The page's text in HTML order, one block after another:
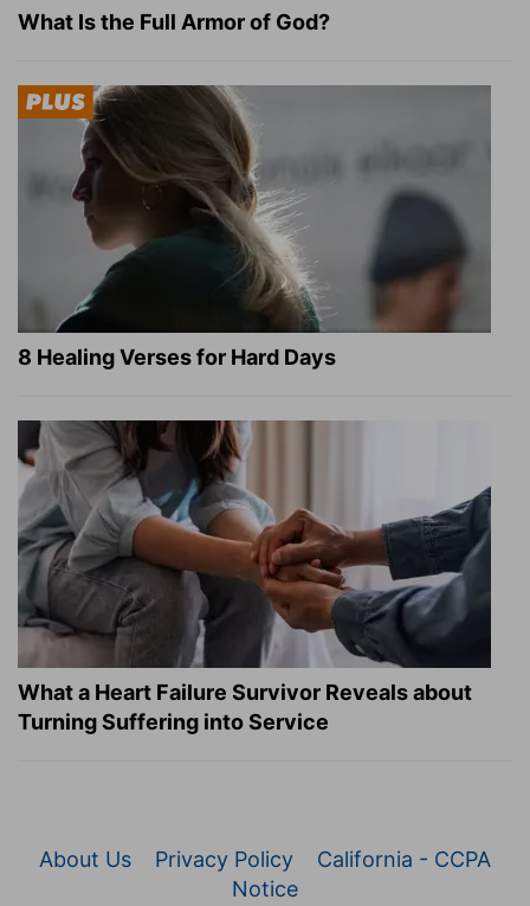
What Is the Full Armor of God?
8 Healing Verses for Hard Days
What a Heart Failure Survivor Reveals about
Turning Suffering into Service
About Us Privacy Policy
California - CCPA
Notice